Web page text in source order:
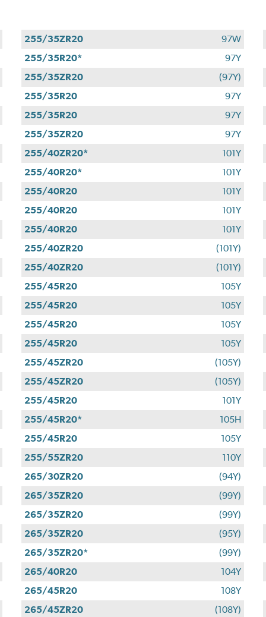
255/35ZR20
97W
255/35R20*
97Y
255/35ZR20
(97Y)
255/35R20
97Y
255/35R20
97Y
255/35ZR20
97Y
255/40ZR20*
101Y
255/40R20*
101Y
255/40R20
101Y
255/40R20
101Y
255/40R20
101Y
255/40ZR20
(101Y)
255/40ZR20
(101Y)
255/45R20
105Y
255/45R20
105Y
255/45R20
105Y
255/45R20
105Y
255/45ZR20
(105Y)
255/45ZR20
(105Y)
255/45R20
101Y
255/45R20*
105H
255/45R20
105Y
255/55ZR20
110Y
265/30ZR20
(94Y)
265/35ZR20
(99Y)
265/35ZR20
(99Y)
265/35ZR20
(95Y)
265/35ZR20*
(99Y)
265/40R20
104Y
265/45R20
108Y
265/45ZR20
(108Y)